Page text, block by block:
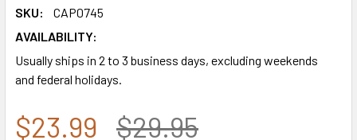
SKU:
CAP0745
AVAILABILITY:
Usually ships in 2 to 3 business days, excluding weekends
and federal holidays.
$23.99 $29.95